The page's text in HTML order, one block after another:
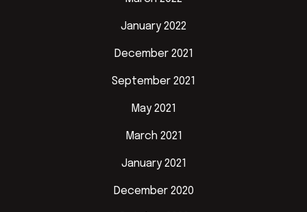
January 2022
December 2021
September 2021
May 2021
March 2021
January 2021
December 2020